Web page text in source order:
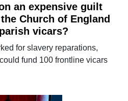
an expensive guilt
Church of England
vicars?
for slavery reparations,
fund 100 frontline vicars